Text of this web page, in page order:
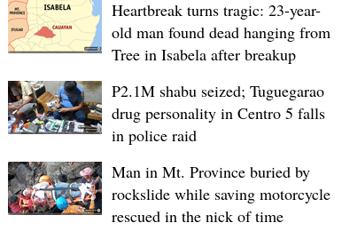
Heartbreak turns tragic: 23-year-
old man found dead hanging from
Tree in Isabela after breakup
P2.1M shabu seized; Tuguegarao
drug personality in Centro 5 falls
in police raid
Man in Mt. Province buried by
rockslide while saving motorcycle,
rescued in the nick of time